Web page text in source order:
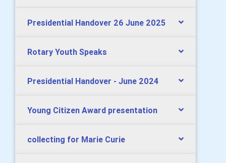
Presidential Handover 26 June 2025
Rotary Youth Speaks
Presidential Handover - June 2024
Young Citizen Award presentation
collecting for Marie Curie